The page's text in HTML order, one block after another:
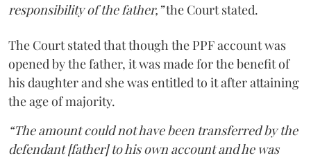
responsibility of the father,”the Court stated.
The Court stated that though the PPF account was
opened by the father, it was made for the benefit of
his daughter and she was entitled to it after attaining
the age of majority.
“The amount could not have been transferred by the
defendant [father] to his own account and he was